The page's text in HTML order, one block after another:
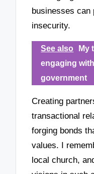
businesses can
insecurity.
See also
My
engaging
government
Creating
transactional
forging bonds
values. I
local church,